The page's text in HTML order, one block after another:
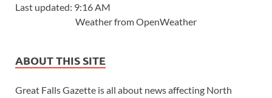
Last updated: 9:16 AM
Weather from OpenWeather
ABOUT THIS SITE
Great Falls Gazette is all about news affecting North